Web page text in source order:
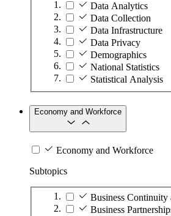
Data Analytics
Data Collection
Data Infrastructure
Data Privacy
Demographics
National Statistics
Statistical Analysis
Economy and Workforce
Economy and Workforce
Subtopics
Business Continuity
Business